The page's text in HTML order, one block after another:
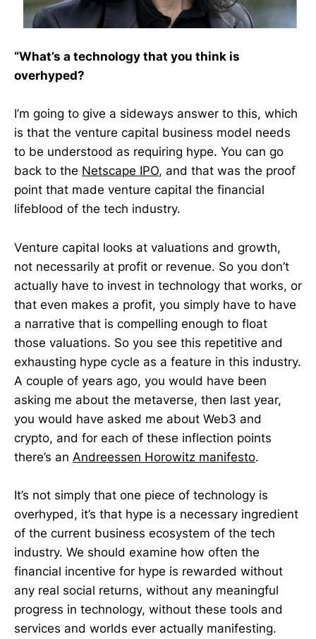
“What’s a technology that you think is
overhyped?
I’m going to give a sideways answer to this, which
is that the venture capital business model needs
to be understood as requiring hype. You can go
back to the Netscape IPO, and that was the proof
point that made venture capital the financial
lifeblood of the tech industry.
Venture capital looks at valuations and growth,
not necessarily at profit or revenue. So you don’t
actually have to invest in technology that works, or
that even makes a profit, you simply have to have
a narrative that is compelling enough to float
those valuations. So you see this repetitive and
exhausting hype cycle as a feature in this industry.
A couple of years ago, you would have been
asking me about the metaverse, then last year,
you would have asked me about Web3 and
crypto, and for each of these inflection points
there’s an Andreessen Horowitz manifesto.
It’s not simply that one piece of technology is
overhyped, it’s that hype is a necessary ingredient
of the current business ecosystem of the tech
industry. We should examine how often the
financial incentive for hype is rewarded without
any real social returns, without any meaningful
progress in technology, without these tools and
services and worlds ever actually manifesting.